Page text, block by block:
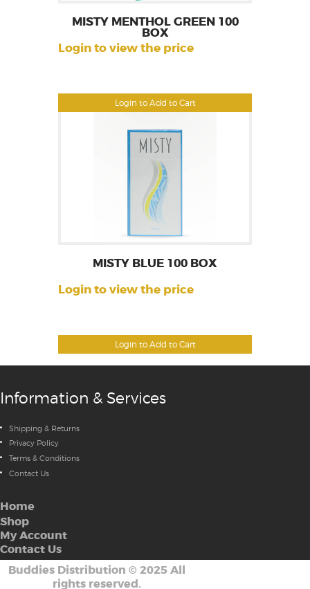
Login to Add to Cart
MISTY MENTHOL GREEN 100
BOX
Login to view the price
Login to Add to Cart
MISTY BLUE 100 BOX
Login to view the price
Information & Services
Shipping & Returns
Privacy Policy
Terms & Conditions
Contact Us
Home
Shop
My Account
Contact Us
Buddies Distribution © 2025 All
rights reserved.